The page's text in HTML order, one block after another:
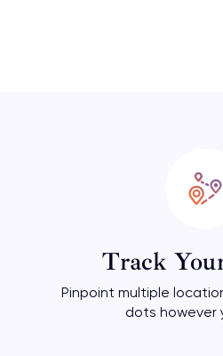
Track
Pinpoint multiple
dots however